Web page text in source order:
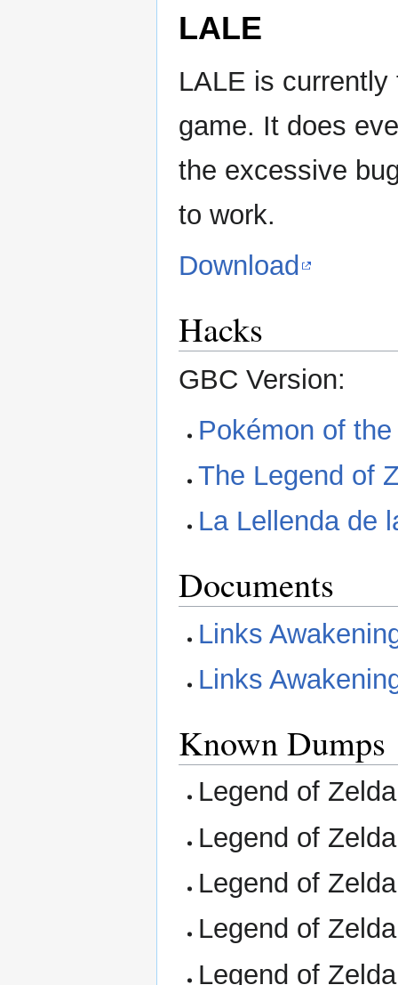
LALE
LALE is
game. It does
the excessive
to work.
Download
Hacks
GBC Version:
Pokémon of
The Legend of
La Lellenda de
Documents
Links
Links
Known Dumps
Legend of
Legend of
Legend of
Legend of
Legend of